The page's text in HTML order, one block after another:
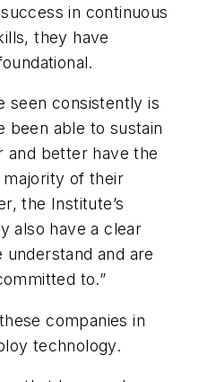
in continuous
they have
seen consistently is
been able to sustain
and better have the
of their
the Institute’s
also have a clear
and are
to.”
companies in
technology.